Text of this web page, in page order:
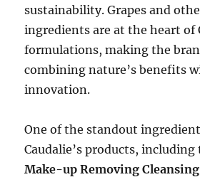
sustainability. Grapes and
ingredients are at the heart of
formulations, making the
combining nature’s benefits
innovation.
One of the standout
Caudalie’s products,
Make-up Removing